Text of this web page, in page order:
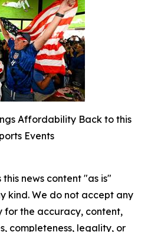
Affordability Back to this
Events
news content "as is"
kind. We do not accept any
for the accuracy, content,
completeness, legality, or